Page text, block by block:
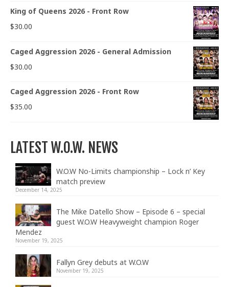
King of Queens 2026 - Front Row
$30.00
Caged Aggression 2026 - General Admission
$30.00
Caged Aggression 2026 - Front Row
$35.00
LATEST W.O.W. NEWS
W.O.W No-Limits championship – Lock n’ Key
match preview
December 14, 2025
The Mike Datello Show – Episode 6 – special
guest W.O.W Heavyweight champion Roger
Mendez
November 19, 2025
Fallyn Grey debuts at W.O.W
November 19, 2025